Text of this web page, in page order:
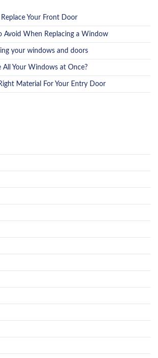
Your Front Door
Avoid When Replacing a Window
your windows and doors
All Your Windows at Once?
Material For Your Entry Door